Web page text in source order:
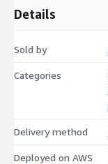
Details
Sold by
Categories
Delivery method
Deployed on AWS